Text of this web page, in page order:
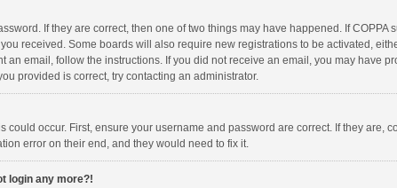
If they are correct, then one of two things may have happened. If
received. Some boards will also require new registrations to be activated,
an email, follow the instructions. If you did not receive an email, you may have
provided is correct, try contacting an administrator.
could occur. First, ensure your username and password are correct. If they are,
error on their end, and they would need to fix it.
login any more?!